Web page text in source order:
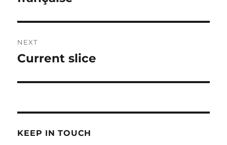
NEXT
Next
Current slice
KEEP IN TOUCH